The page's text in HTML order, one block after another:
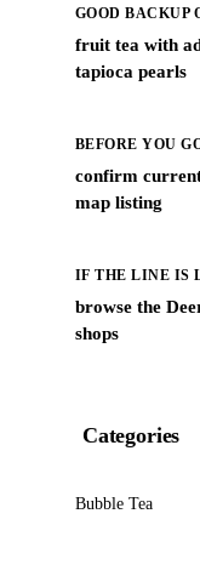
GOOD BACKUP
fruit tea with
tapioca pearls
BEFORE YOU
confirm
map listing
IF THE LINE IS
browse the
shops
Categories
Bubble Tea